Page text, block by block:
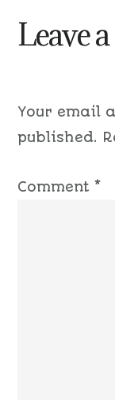
Leave
Your email
published.
Comment*